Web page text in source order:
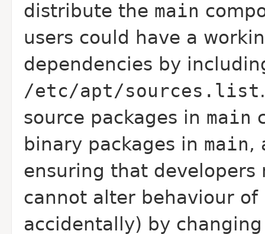
distribute the main
users could have a
dependencies by
/etc/apt/sources.list
source packages in main
binary packages in main,
ensuring that
cannot alter behaviour
accidentally) by